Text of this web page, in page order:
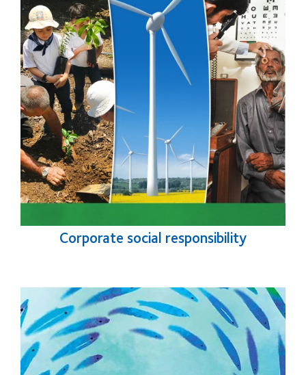
Corporate social responsibility